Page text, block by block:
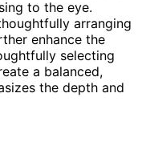
to the eye.
arranging
enhance the
selecting
a balanced,
the depth and